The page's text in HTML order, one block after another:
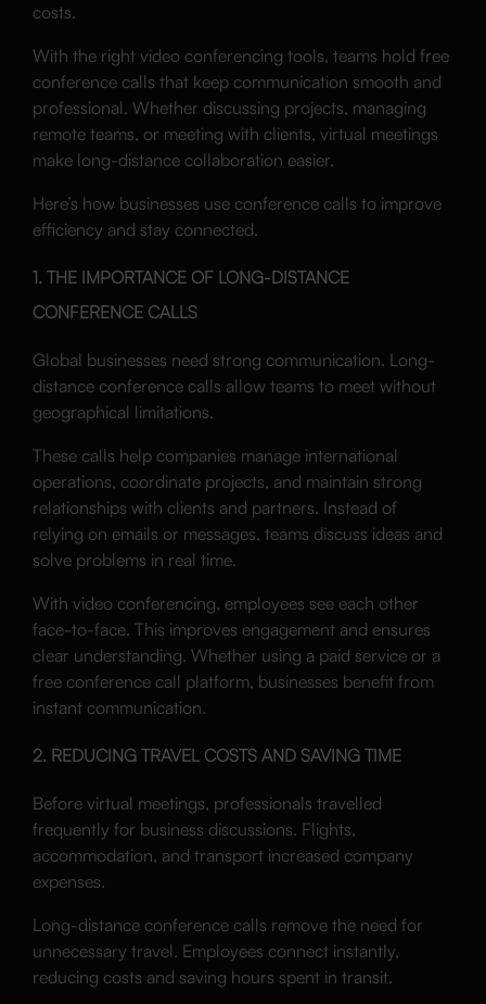
costs.
With the right video conferencing tools, teams hold free
conference calls that keep communication smooth and
professional. Whether discussing projects, managing
remote teams, or meeting with clients, virtual meetings
make long-distance collaboration easier.
Here’s how businesses use conference calls to improve
efficiency and stay connected.
1. THE IMPORTANCE OF LONG-DISTANCE
CONFERENCE CALLS
Global businesses need strong communication. Long-
distance conference calls allow teams to meet without
geographical limitations.
These calls help companies manage international
operations, coordinate projects, and maintain strong
relationships with clients and partners. Instead of
relying on emails or messages, teams discuss ideas and
solve problems in real time.
With video conferencing, employees see each other
face-to-face. This improves engagement and ensures
clear understanding. Whether using a paid service or a
free conference call platform, businesses benefit from
instant communication.
2. REDUCING TRAVEL COSTS AND SAVING TIME
Before virtual meetings, professionals travelled
frequently for business discussions. Flights,
accommodation, and transport increased company
expenses.
Long-distance conference calls remove the need for
unnecessary travel. Employees connect instantly,
reducing costs and saving hours spent in transit.